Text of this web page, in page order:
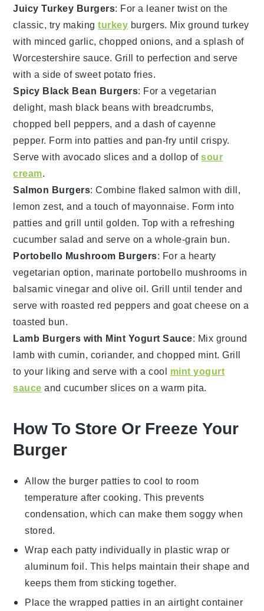
Juicy Turkey Burgers: For a leaner twist on the
classic, try makingturkey burgers. Mix ground turkey
with minced garlic, choppedonions, and a splash of
Worcestershire sauce. Grill to perfection and serve
with a side of sweet potato fries.
Spicy Black Bean Burgers: For a vegetarian
delight, mash black beans with breadcrumbs,
chopped bell peppers, and a dash of cayenne
pepper. Form into patties and pan-fry until crispy.
Serve with avocado slices and a dollop ofsour
cream.
Salmon Burgers: Combine flaked salmon with dill,
lemon zest, and a touch of mayonnaise. Form into
patties and grill until golden. Top with a refreshing
cucumber salad and serve on a whole-grain bun.
Portobello Mushroom Burgers: For a hearty
vegetarian option, marinate portobello mushrooms in
balsamic vinegar and olive oil. Grill until tender and
serve with roasted red peppers and goat cheese on a
toasted bun.
Lamb Burgers with Mint Yogurt Sauce: Mix ground
lamb with cumin, coriander, and chopped mint. Grill
to your liking and serve with a cool mint yogurt
sauce andcucumber slices on a warm pita.
How To Store Or Freeze Your
Burger
Allow the burger patties to cool to room
temperature after cooking. This prevents
condensation, which can make them soggy when
stored.
Wrap each patty individually in plastic wrap or
aluminum foil. This helps maintain their shape and
keeps them from sticking together.
Place the wrapped patties in an airtight container